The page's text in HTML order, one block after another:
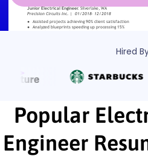
Hired
Popular
Engineer